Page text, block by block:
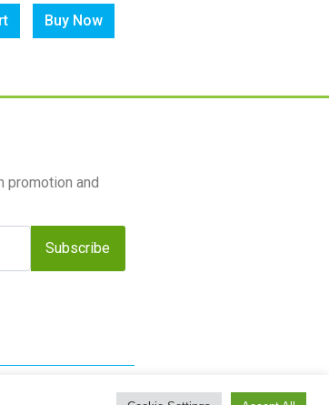
Buy Now
promotion and
Subscribe